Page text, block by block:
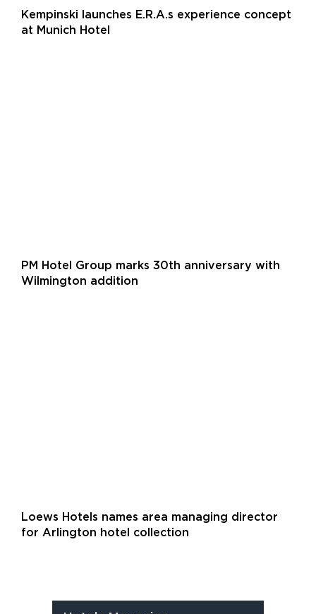
Kempinski launches E.R.A.s experience concept
at Munich Hotel
PM Hotel Group marks 30th anniversary with
Wilmington addition
Loews Hotels names area managing director
for Arlington hotel collection